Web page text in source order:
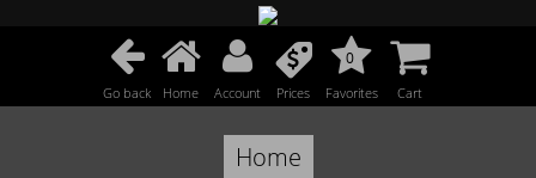
Go back Home Account Prices
0
Favorites Cart
Home